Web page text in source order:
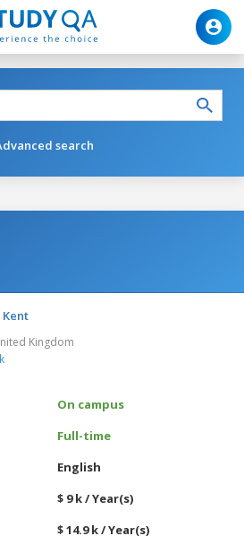
search
Kingdom
On campus
Full-time
English
$ 9 k / Year(s)
$ 14.9 k / Year(s)